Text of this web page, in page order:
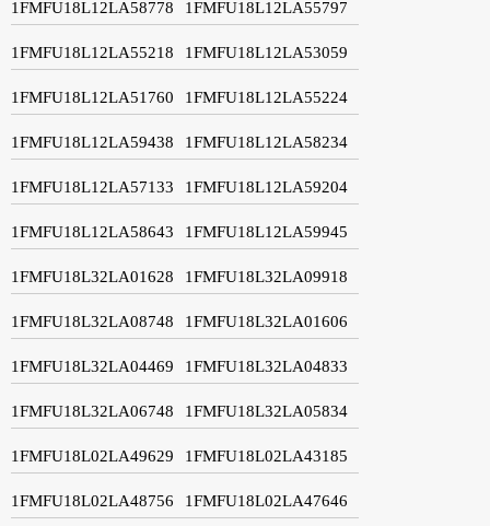
1FMFU18L12LA58778 1FMFU18L12LA55797
1FMFU18L12LA55218 1FMFU18L12LA53059
1FMFU18L12LA51760 1FMFU18L12LA55224
1FMFU18L12LA59438 1FMFU18L12LA58234
1FMFU18L12LA57133 1FMFU18L12LA59204
1FMFU18L12LA58643 1FMFU18L12LA59945
1FMFU18L32LA01628 1FMFU18L32LA09918
1FMFU18L32LA08748 1FMFU18L32LA01606
1FMFU18L32LA04469 1FMFU18L32LA04833
1FMFU18L32LA06748 1FMFU18L32LA05834
1FMFU18L02LA49629 1FMFU18L02LA43185
1FMFU18L02LA48756 1FMFU18L02LA47646